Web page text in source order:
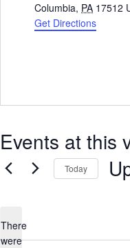
Columbia, PA 17512
Get Directions
Events at this
There
were
Today